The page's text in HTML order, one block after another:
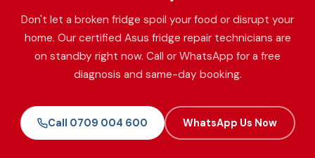
Don't let a broken fridge spoil your food or disrupt your
home. Our certified Asus fridge repair technicians are
on standby right now. Call or WhatsApp for a free
diagnosis and same-day booking.
Call 0709 004 600 WhatsApp Us Now